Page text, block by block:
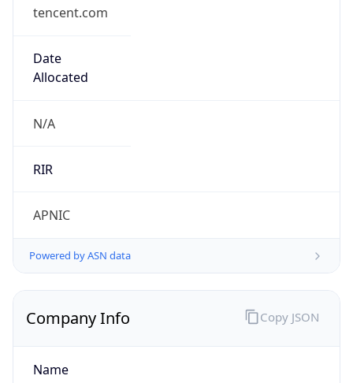
tencent.com
Date
Allocated
N/A
RIR
APNIC
Powered by ASN data
Company Info
Name
Copy JSON